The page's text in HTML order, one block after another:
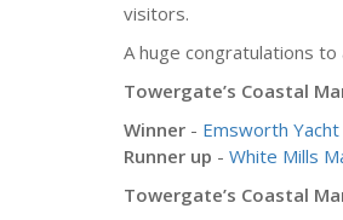
visitors.
A huge congratulations to
Towergate’s Coastal
Winner - Emsworth
Runner up - White Mills
Towergate’s Coastal